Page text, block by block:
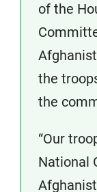
of the
the
the
“Our
National